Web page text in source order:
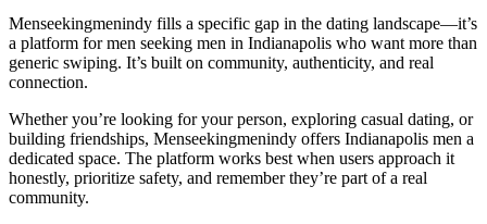
Menseekingmenindy fills a specific gap in the dating landscape—it’s
a platform for men seeking men in Indianapolis who want more than
generic swiping. It’s built on community, authenticity, and real
connection.
Whether you’re looking for your person, exploring casual dating, or
building friendships, Menseekingmenindy offers Indianapolis men a
dedicated space. The platform works best when users approach it
honestly, prioritize safety, and remember they’re part of a real
community.